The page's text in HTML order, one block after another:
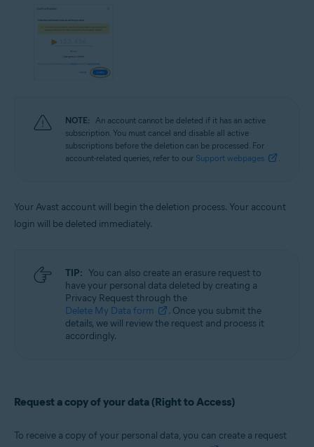
NOTE: An account cannot be deleted if it has an active
subscription. You must cancel and disable all active
subscriptions before the deletion can be processed. For
account-related queries, refer to our Support webpages .
Your Avast account will begin the deletion process. Your account
login will be deleted immediately.
TIP: You can also create an erasure request to
have your personal data deleted by creating a
Privacy Request through the
Delete My Data form
. Once you submit the
details, we will review the request and process it
accordingly.
Request a copy of your data (Right to Access)
To receive a copy of your personal data, you can create a request